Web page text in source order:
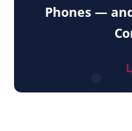
Phones —